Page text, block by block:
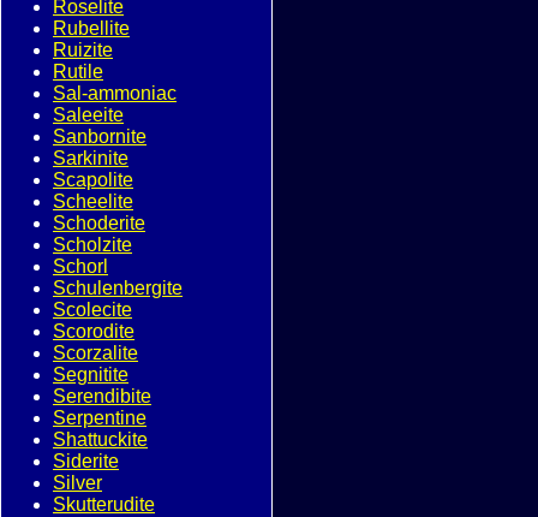
Roselite
Rubellite
Ruizite
Rutile
Sal-ammoniac
Saleeite
Sanbornite
Sarkinite
Scapolite
Scheelite
Schoderite
Scholzite
Schorl
Schulenbergite
Scolecite
Scorodite
Scorzalite
Segnitite
Serendibite
Serpentine
Shattuckite
Siderite
Silver
Skutterudite